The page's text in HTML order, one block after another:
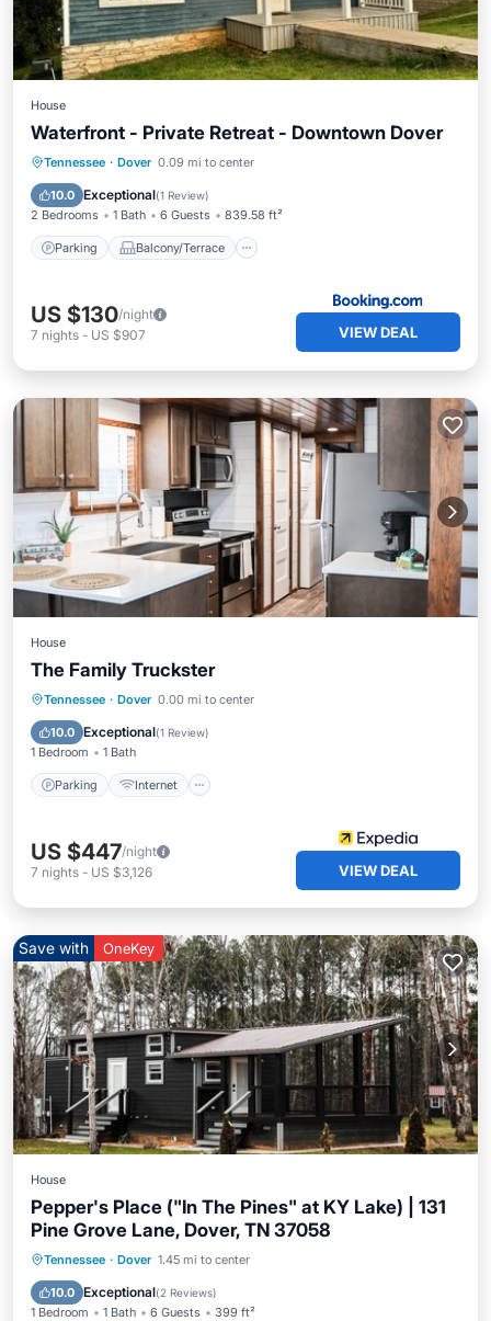
House
Waterfront - Private Retreat - Downtown Dover
Tennessee · Dover 0.09 mi to center
10.0 Exceptional(1 Review)
2 Bedrooms 1 Bath 6 Guests 839.58 ft²
Parking Balcony/Terrace
Parking
Balcony/Terrace
Air Conditioner
US $130/night
7 nights - US $907 VIEW DEAL
House
The Family Truckster
Tennessee · Dover 0.00 mi to center
10.0 Exceptional(1 Review)
1 Bedroom 1 Bath
Parking Internet
Parking Internet
Laundry
US $447/night
7 nights - US $3,126 VIEW DEAL
Save with OneKey
House
Pepper's Place ("In The Pines" at KY Lake) | 131
Pine Grove Lane, Dover, TN 37058
Tennessee · Dover 1.45 mi to center
10.0 Exceptional(2 Reviews)
1 Bedroom 1 Bath 6 Guests 399 ft²
Parking Balcony/Terrace
Air Conditioner